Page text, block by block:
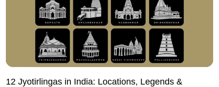
12 Jyotirlingas in India: Locations, Legends &